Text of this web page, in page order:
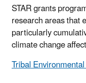
STAR grants
research areas that
particularly
climate change
Tribal